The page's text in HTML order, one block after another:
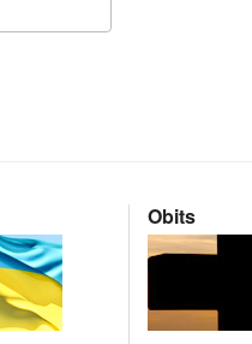
Obits